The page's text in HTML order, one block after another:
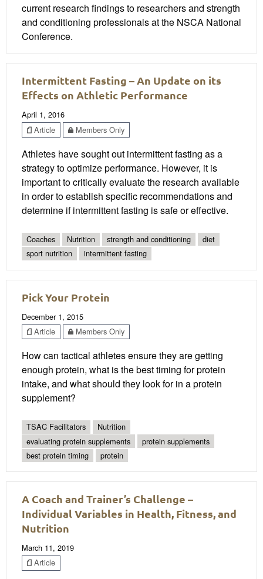
current research findings to researchers and strength
and conditioning professionals at the NSCA National
Conference.
Intermittent Fasting – An Update on its
Effects on Athletic Performance
April 1, 2016
Article
Members Only
Athletes have sought out intermittent fasting as a
strategy to optimize performance. However, it is
important to critically evaluate the research available
in order to establish specific recommendations and
determine if intermittent fasting is safe or effective.
Coaches Nutrition strength and conditioning
diet
sport nutrition
intermittent fasting
Pick Your Protein
December 1, 2015
Article
Members Only
How can tactical athletes ensure they are getting
enough protein, what is the best timing for protein
intake, and what should they look for in a protein
supplement?
TSAC Facilitators
Nutrition
evaluating protein supplements
protein supplements
best protein timing
protein
A Coach and Trainer’s Challenge –
Individual Variables in Health, Fitness, and
Nutrition
March 11, 2019
Article